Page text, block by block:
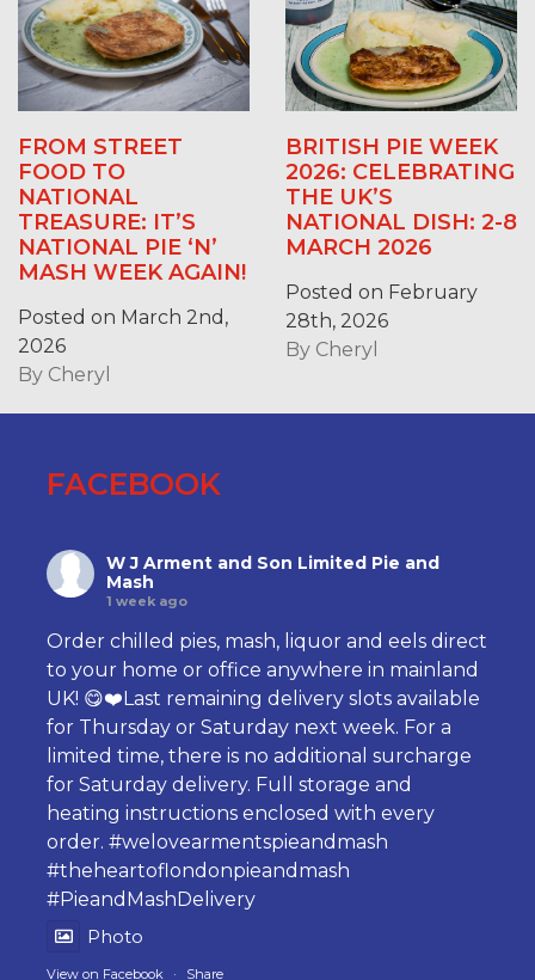
FROM STREET
FOOD TO
NATIONAL
TREASURE: IT’S
NATIONAL PIE ‘N’
MASH WEEK AGAIN!
Posted on March 2nd,
2026
By Cheryl
BRITISH PIE WEEK
2026: CELEBRATING
THE UK’S
NATIONAL DISH: 2-8
MARCH 2026
Posted on February
28th, 2026
By Cheryl
FACEBOOK
W J Arment and Son Limited Pie and
Mash
1 week ago
Order chilled pies, mash, liquor and eels direct
to your home or office anywhere in mainland
UK! 😋❤️Last remaining delivery slots available
for Thursday or Saturday next week. For a
limited time, there is no additional surcharge
for Saturday delivery. Full storage and
heating instructions enclosed with every
order. #welovearmentspieandmash
#theheartoflondonpieandmash
#PieandMashDelivery
Photo
View on Facebook · Share